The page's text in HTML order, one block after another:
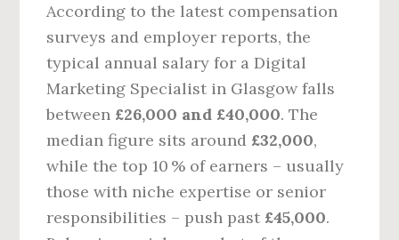
According to the latest compensation
surveys and employer reports, the
typical annual salary for a Digital
Marketing Specialist in Glasgow falls
between £26,000 and £40,000. The
median figure sits around £32,000,
while the top 10 % of earners – usually
those with niche expertise or senior
responsibilities – push past £45,000.